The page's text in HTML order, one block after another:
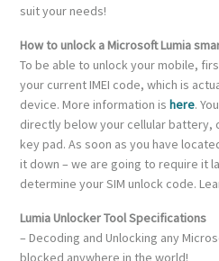
suit your needs!
How to unlock a Microsoft Lumia
To be able to unlock your mobile,
your current IMEI code, which is
device. More information ishere.
directly below your cellular battery,
key pad. As soon as you have
it down – we are going to require it
determine your SIM unlock code.
Lumia Unlocker Tool Specifications
– Decoding and Unlocking any
blocked anywhere in the world!